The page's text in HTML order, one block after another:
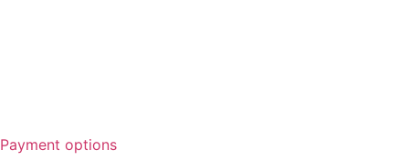
Payment options